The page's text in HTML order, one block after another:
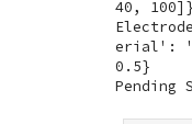
40, 100]}
erial':
0.5}